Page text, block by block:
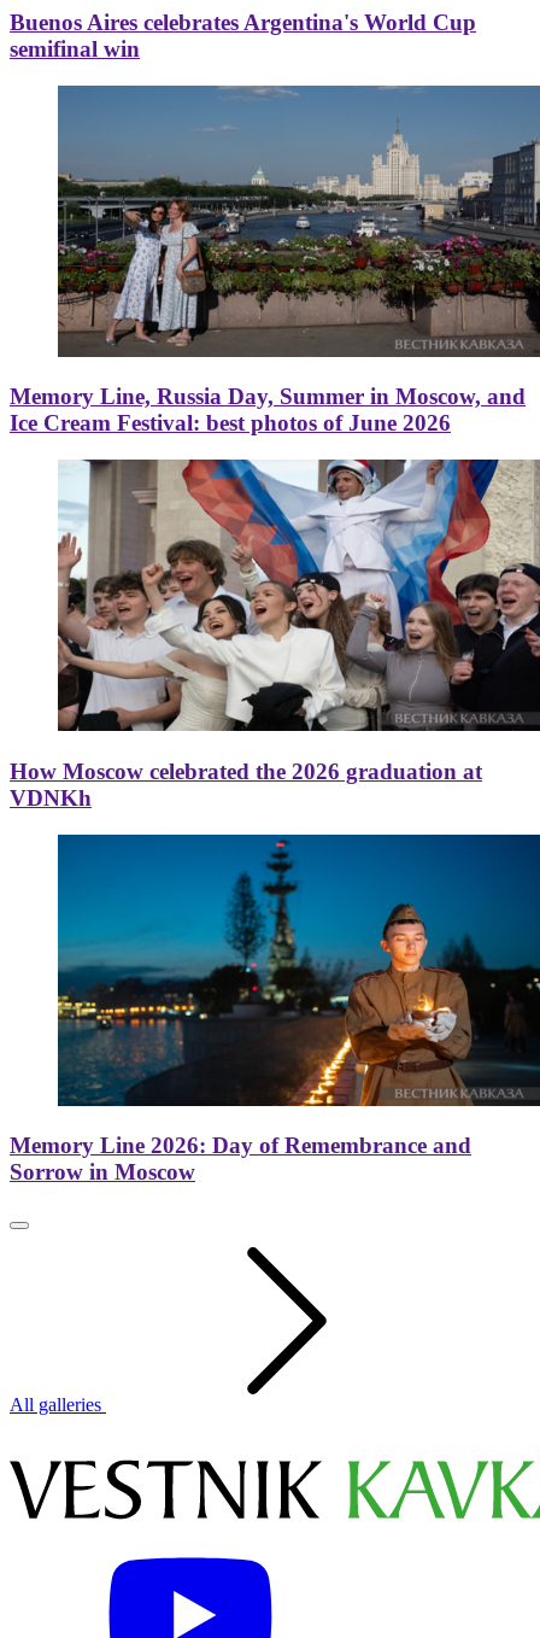
Buenos Aires celebrates Argentina's World Cup
semifinal win
Memory Line, Russia Day, Summer in Moscow, and
Ice Cream Festival: best photos of June 2026
How Moscow celebrated the 2026 graduation at
VDNKh
Memory Line 2026: Day of Remembrance and
Sorrow in Moscow
All galleries